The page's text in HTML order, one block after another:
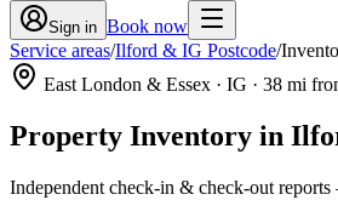
Sign in Book now
Service areas/Ilford & IG Postcode/
East London & Essex · IG · 38 mi
Property Inventory in
Independent check-in & check-out reports